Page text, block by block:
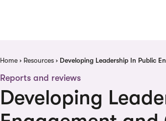
Breadcrumb
Home Resources Developing Leadership In Public
Reports and reviews
Developing